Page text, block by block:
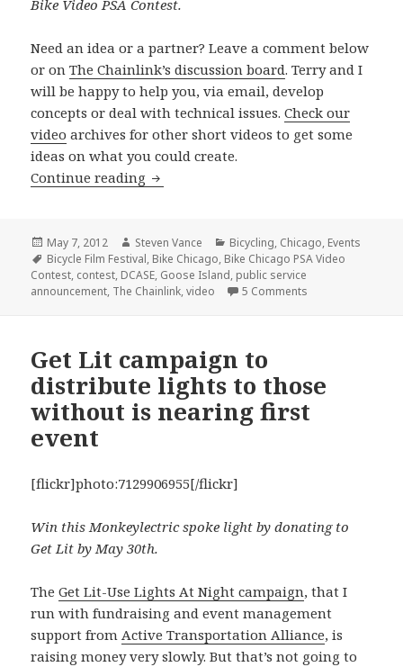
Bike Video PSA Contest.
Need an idea or a partner? Leave a comment below
or onThe Chainlink’s discussion board. Terry and I
will be happy to help you, via email, develop
concepts or deal with technical issues.Check our
video archives for other short videos to get some
ideas on what you could create.
Continue reading City, The Chainlink, Bicycle Film
Posted
on
May 7, 2012 Author
Steven Vance Categories
Bicycling, Chicago, Events
Tags
Bicycle Film Festival, Bike Chicago, Bike Chicago PSA Video
Contest, contest, DCASE, Goose Island, public service
announcement, The Chainlink,video 5 Comments
Get Lit campaign to
distribute lights to those
without is nearing first
event
[flickr]photo:7129906955[/flickr]
Win this Monkeylectric spoke light by donating to
Get Lit by May 30th.
TheGet Lit-Use Lights At Night campaign, that I
run with fundraising and event management
support fromActive Transportation Alliance, is
raising money very slowly. But that’s not going to